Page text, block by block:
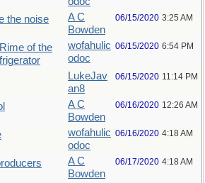
the noise
A C
Bowden
06/15/2020 3:25 AM
of the
wofahulic
odoc
06/15/2020 6:54 PM
LukeJav
an8
06/15/2020 11:14 PM
A C
Bowden
06/16/2020 12:26 AM
wofahulic
odoc
06/16/2020 4:18 AM
A C
Bowden
06/17/2020 4:18 AM